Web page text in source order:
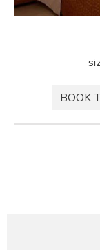
BOOK